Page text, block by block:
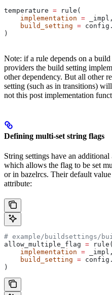
temperature = rule(
    implementation
= _impl,
    build_setting
=
)
Note: if a rule depends on a
providers the build setting
other dependency. But all other
setting (such as in transitions)
not this post implementation
Defining multi-set string flags
String settings have an additional
which allows the flag to be set
or in bazelrcs. Their default
attribute:
# example/buildsettings/
allow_multiple_flag = rule(
    implementation
= _impl,
    build_setting
=
)